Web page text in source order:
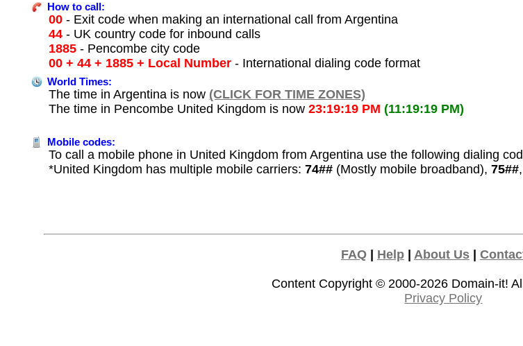
How to call:
00 - Exit code when making an international call from Argentina
44 - UK country code for inbound calls
1885 - Pencombe city code
00 + 44 + 1885 + Local Number - International dialing code format
World Times:
The time in Argentina is now (CLICK FOR TIME ZONES)
The time in Pencombe United Kingdom is now23:19:19 PM (11:19:19 PM)
Mobile codes:
To call a mobile phone in United Kingdom from Argentina use the following dialing
*United Kingdom has multiple mobile carriers:74## (Mostly mobile broadband),75##
FAQ| Help| About Us|
Content Copyright © 2000-2026 Domain-it!
Privacy Policy